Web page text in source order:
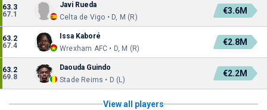
63.3
67.1
Javi Rueda
Celta de Vigo • D, M (R)
€3.6M
63.2
67.4
Issa Kaboré
Wrexham AFC • D, M (R)
€2.8M
63.2
69.8
Daouda Guindo
Stade Reims • D (L)
€2.2M
View all players